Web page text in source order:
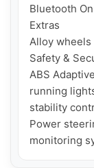
Bluetooth
Extras
Alloy wheels
Safety &
ABS
running
stability
Power